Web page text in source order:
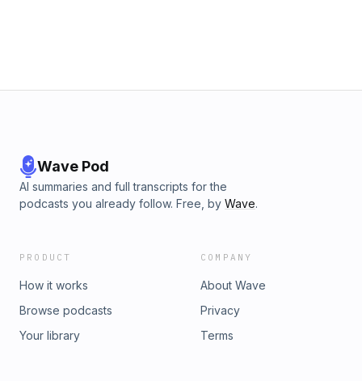
Wave Pod
AI summaries and full transcripts for the
podcasts you already follow. Free, by Wave.
PRODUCT
How it works
Browse podcasts
Your library
COMPANY
About Wave
Privacy
Terms